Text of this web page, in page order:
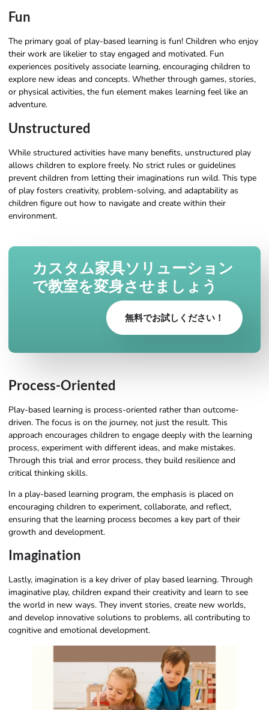
Fun
The primary goal of play-based learning is fun! Children who enjoy
their work are likelier to stay engaged and motivated. Fun
experiences positively associate learning, encouraging children to
explore new ideas and concepts. Whether through games, stories,
or physical activities, the fun element makes learning feel like an
adventure.
Unstructured
While structured activities have many benefits, unstructured play
allows children to explore freely. No strict rules or guidelines
prevent children from letting their imaginations run wild. This type
of play fosters creativity, problem-solving, and adaptability as
children figure out how to navigate and create within their
environment.
カスタム家具ソリューション
で教室を変身させましょう
無料でお試しください！
Process-Oriented
Play-based learning is process-oriented rather than outcome-
driven. The focus is on the journey, not just the result. This
approach encourages children to engage deeply with the learning
process, experiment with different ideas, and make mistakes.
Through this trial and error process, they build resilience and
critical thinking skills.
In a play-based learning program, the emphasis is placed on
encouraging children to experiment, collaborate, and reflect,
ensuring that the learning process becomes a key part of their
growth and development.
Imagination
Lastly, imagination is a key driver of play based learning. Through
imaginative play, children expand their creativity and learn to see
the world in new ways. They invent stories, create new worlds,
and develop innovative solutions to problems, all contributing to
cognitive and emotional development.